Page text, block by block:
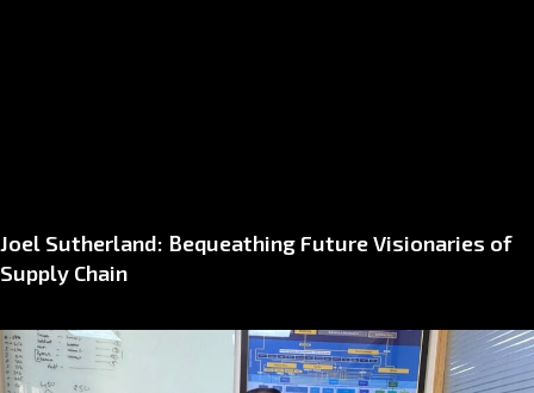
Joel Sutherland: Bequeathing Future Visionaries of
Supply Chain